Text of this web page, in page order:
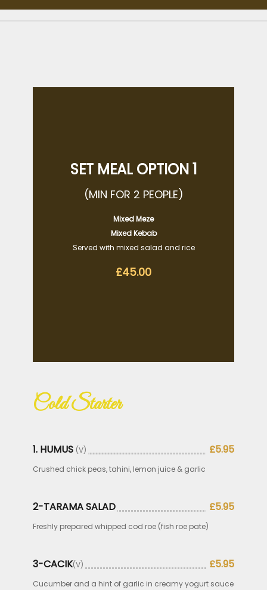
SET MEAL OPTION 1
(MIN FOR 2 PEOPLE)
Mixed Meze
Mixed Kebab
Served with mixed salad and rice
£45.00
Cold Starter
1. HUMUS (V) £5.95
Crushed chick peas, tahini, lemon juice & garlic
2-TARAMA SALAD £5.95
Freshly prepared whipped cod roe (fish roe pate)
3-CACIK(V) £5.95
Cucumber and a hint of garlic in creamy yogurt sauce